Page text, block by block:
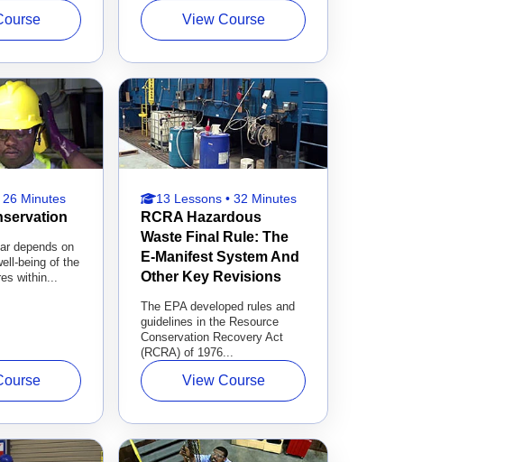
View Course
26 Minutes
depends on
being of the
within...
13 Lessons • 32 Minutes
RCRA Hazardous
Waste Final Rule: The
E-Manifest System And
Other Key Revisions
The EPA developed rules and
guidelines in the Resource
Conservation Recovery Act
(RCRA) of 1976...
View Course